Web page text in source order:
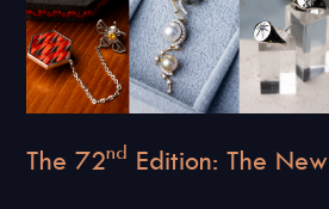
The 72nd Edition: The